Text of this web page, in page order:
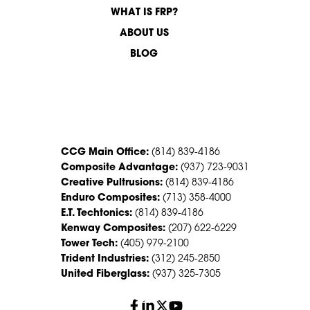
WHAT IS FRP?
ABOUT US
BLOG
CCG Main Office: (814) 839-4186
Composite Advantage: (937) 723-9031
Creative Pultrusions: (814) 839-4186
Enduro Composites: (713) 358-4000
E.T. Techtonics: (814) 839-4186
Kenway Composites: (207) 622-6229
Tower Tech: (405) 979-2100
Trident Industries: (312) 245-2850
United Fiberglass: (937) 325-7305